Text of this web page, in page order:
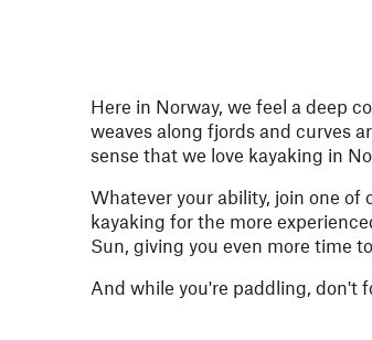
Here in Norway, we feel a deep
weaves along fjords and curves
sense that we love kayaking in
Whatever your ability, join one of
kayaking for the more
Sun, giving you even more time
And while you're paddling, don't